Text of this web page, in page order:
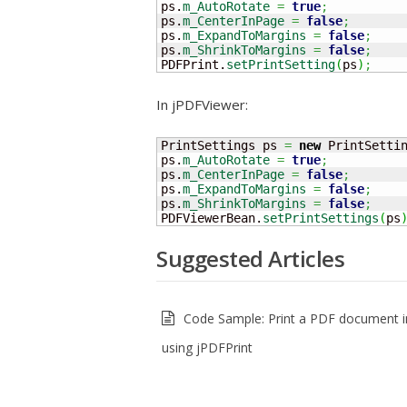
ps.m_AutoRotate = true;
ps.m_CenterInPage = false;
ps.m_ExpandToMargins = false;
ps.m_ShrinkToMargins = false;
PDFPrint. setPrintSetting(ps) ;
In jPDFViewer:
PrintSettings ps = new
ps.m_AutoRotate = true;
ps.m_CenterInPage = false;
ps.m_ExpandToMargins = false;
ps.m_ShrinkToMargins = false;
PDFViewerBean. setPrintSettings (ps)
Suggested Articles
Code Sample: Print a PDF document
using jPDFPrint